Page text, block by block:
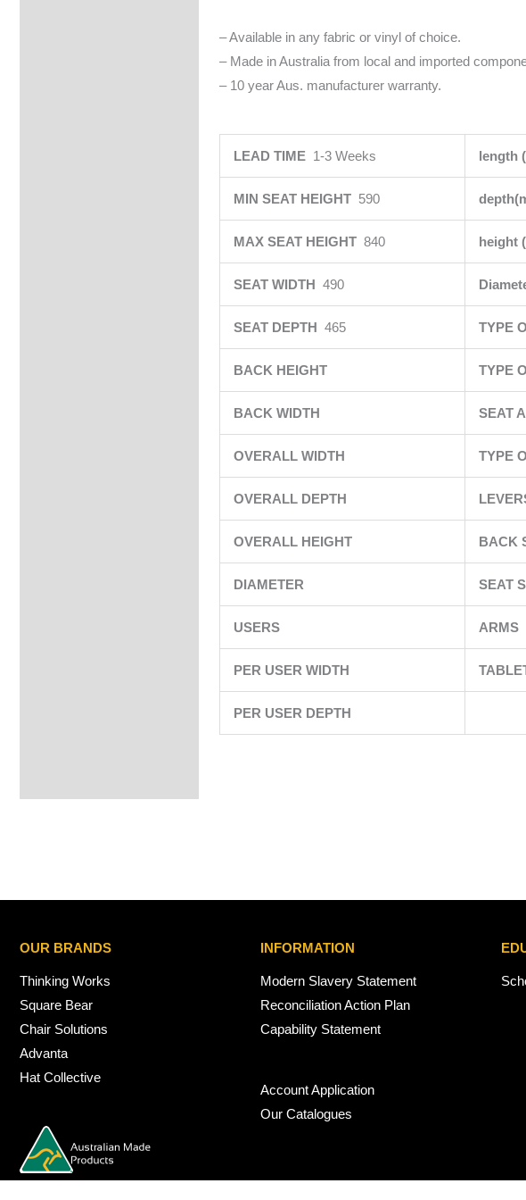
– Available in any fabric or vinyl of choice.
– Made in Australia from local and imported
– 10 year Aus. manufacturer warranty.
LEAD TIME 1-3 Weeks length
MIN SEAT HEIGHT 590
MAX SEAT HEIGHT 840 height
SEAT WIDTH 490
SEAT DEPTH 465 TYPE
BACK HEIGHT TYPE
BACK WIDTH SEAT
OVERALL WIDTH TYPE
OVERALL DEPTH
OVERALL HEIGHT BACK
DIAMETER SEAT
USERS ARMS
PER USER WIDTH
PER USER DEPTH
OUR BRANDS
Thinking Works
Square Bear
Chair Solutions
Advanta
Hat Collective
INFORMATION
Modern Slavery Statement
Reconciliation Action Plan
Capability Statement
Account Application
Our Catalogues